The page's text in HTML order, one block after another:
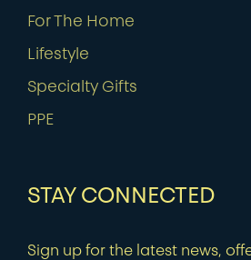
For The Home
Lifestyle
Specialty Gifts
PPE
STAY CONNECTED
Sign up for the latest news,